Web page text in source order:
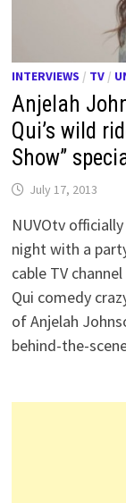
INTERVIEWS / TV /
Anjelah
Qui’s wild
Show”
July 17, 2013
NUVOtv
night with a
cable TV
Qui comedy
of Anjelah
behind-the-